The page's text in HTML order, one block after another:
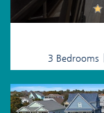
3 Bedrooms